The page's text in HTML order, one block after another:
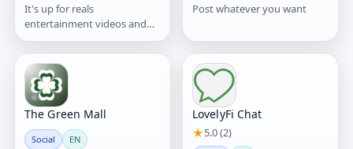
It's up for reals
entertainment videos and
healthy communitys
Post whatever you want
The Green Mall
Social EN
LovelyFi Chat
★5.0 (2)